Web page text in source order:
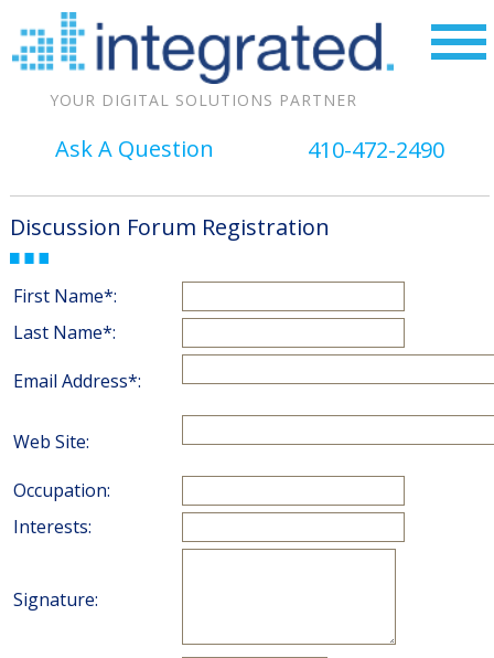
YOUR DIGITAL SOLUTIONS PARTNER
Ask A Question 410-472-2490
Discussion Forum Registration
First Name*:
Last Name*:
Email Address*:
Web Site:
Occupation:
Interests:
Signature: